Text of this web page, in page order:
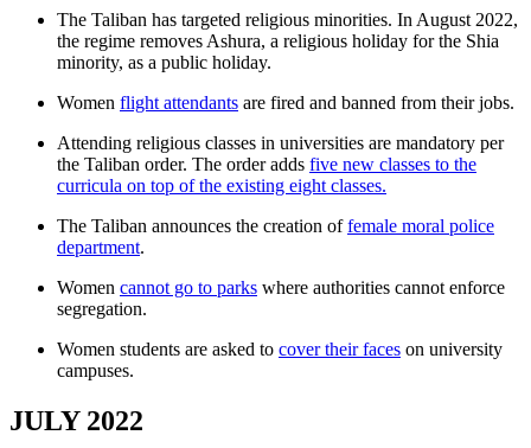
The Taliban has targeted religious minorities. In August 2022,
the regime removes Ashura, a religious holiday for the Shia
minority, as a public holiday.
Women flight attendants are fired and banned from their jobs.
Attending religious classes in universities are mandatory per
the Taliban order. The order adds five new classes to the
curricula on top of the existing eight classes.
The Taliban announces the creation offemale moral police
department.
Women cannot go to parks where authorities cannot enforce
segregation.
Women students are asked to cover their faces on university
campuses.
JULY 2022